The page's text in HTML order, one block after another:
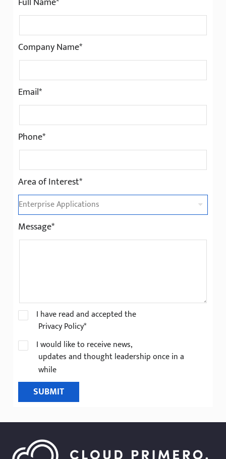
Company Name*
Email*
Phone*
Area of Interest*
Message*
I have read and accepted the
Privacy Policy*
I would like to receive news,
updates and thought leadership once in a
while
SUBMIT